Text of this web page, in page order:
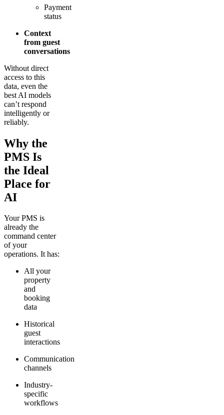
Payment
status
Context
from guest
conversations
Without direct
access to this
data, even the
best AI models
can’t respond
intelligently or
reliably.
Why the
PMS Is
the Ideal
Place for
AI
Your PMS is
already the
command center
of your
operations. It has:
All your
property
and
booking
data
Historical
guest
interactions
Communication
channels
Industry-
specific
workflows